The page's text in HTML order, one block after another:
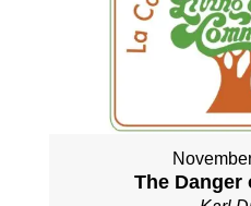
The Danger